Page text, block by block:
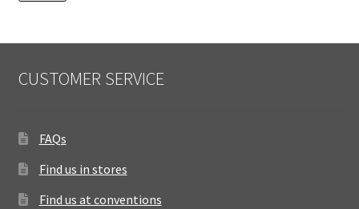
CUSTOMER SERVICE
FAQs
Find us in stores
Find us at conventions